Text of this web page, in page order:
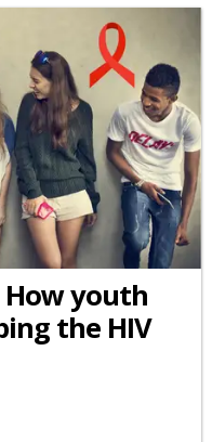
How youth
the HIV